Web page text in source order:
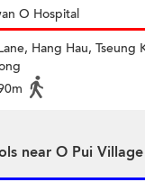
O Hospital
Hang Hau, Tseung
near O Pui Village